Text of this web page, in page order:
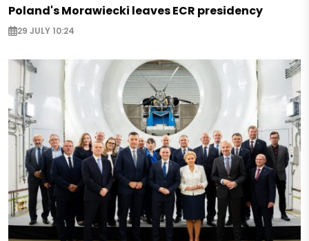
Poland's Morawiecki leaves ECR presidency
29 JULY 10:24